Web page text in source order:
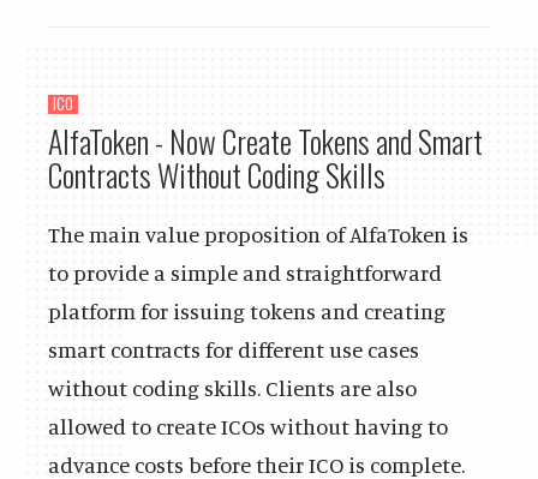
ICO
AlfaToken - Now Create Tokens and Smart
Contracts Without Coding Skills
The main value proposition of AlfaToken is
to provide a simple and straightforward
platform for issuing tokens and creating
smart contracts for different use cases
without coding skills. Clients are also
allowed to create ICOs without having to
advance costs before their ICO is complete.